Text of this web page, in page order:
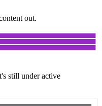
out.
still under active